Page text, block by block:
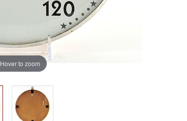
Hover to zoom